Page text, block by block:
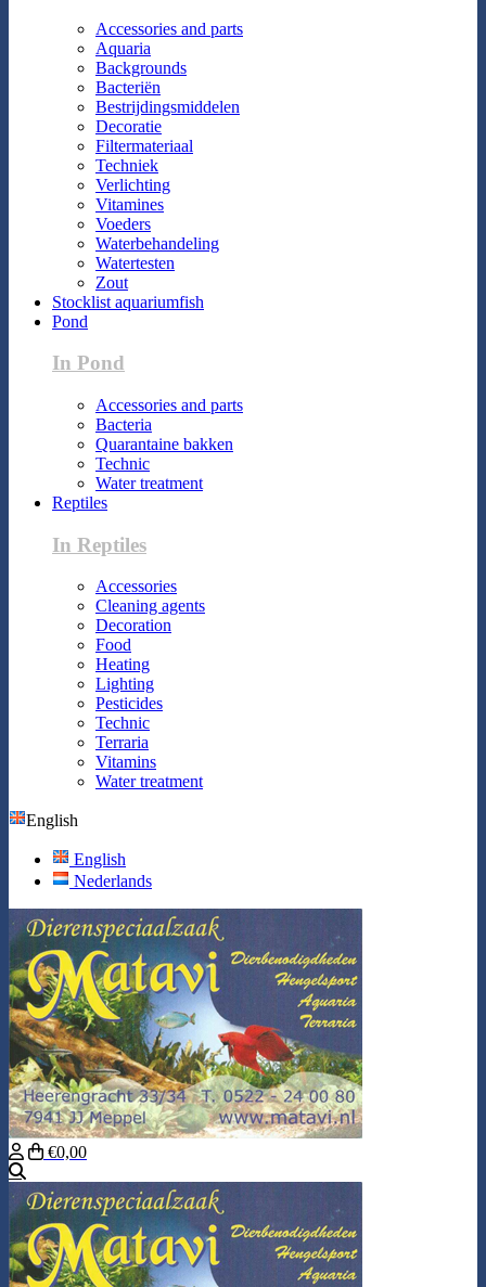
Accessories and parts
Aquaria
Backgrounds
Bacteriën
Bestrijdingsmiddelen
Decoratie
Filtermateriaal
Techniek
Verlichting
Vitamines
Voeders
Waterbehandeling
Watertesten
Zout
Stocklist aquariumfish
Pond
In Pond
Accessories and parts
Bacteria
Quarantaine bakken
Technic
Water treatment
Reptiles
In Reptiles
Accessories
Cleaning agents
Decoration
Food
Heating
Lighting
Pesticides
Technic
Terraria
Vitamins
Water treatment
English
English
Nederlands
€0,00